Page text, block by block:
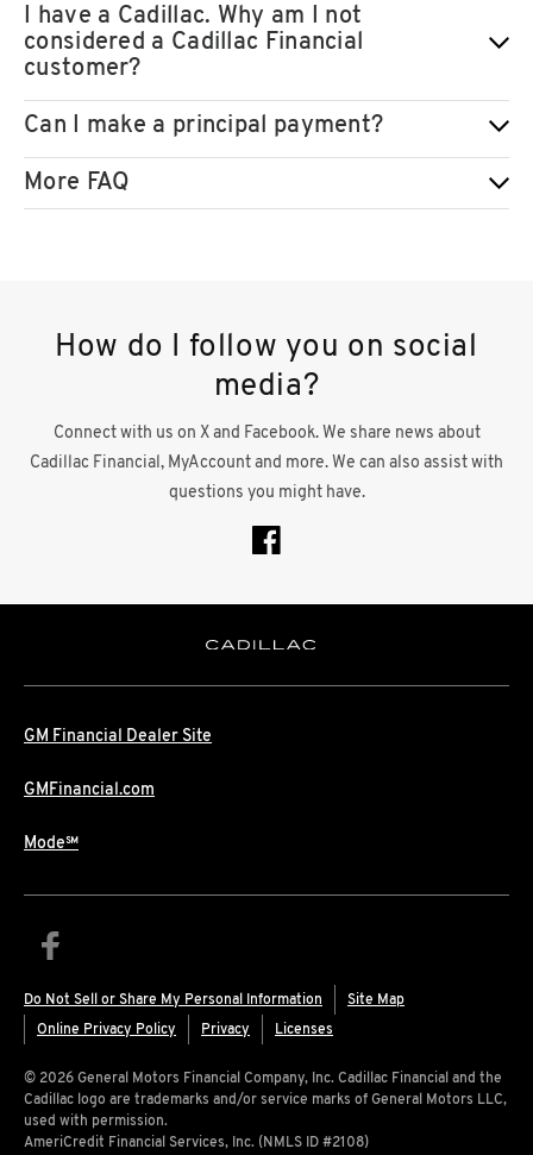
I have a Cadillac. Why am I not
considered a Cadillac Financial
customer?
Can I make a principal payment?
More FAQ
How do I follow you on social
media?
Connect with us on X and Facebook. We share news about
Cadillac Financial, MyAccount and more. We can also assist with
questions you might have.
GM Financial Dealer Site
GMFinancial.com
Mode℠
Do Not Sell or Share My Personal Information
Site Map
Online Privacy Policy
Privacy Licenses
© 2026 General Motors Financial Company, Inc. Cadillac Financial and the
Cadillac logo are trademarks and/or service marks of General Motors LLC,
used with permission.
AmeriCredit Financial Services, Inc. (NMLS ID #2108)